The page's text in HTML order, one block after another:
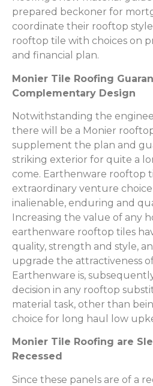
prepared beckoner for
coordinate their rooftop
rooftop tile with choices on
and financial plan.
Monier Tile Roofing
Complementary Design
Notwithstanding the
there will be a Monier
supplement the plan and
striking exterior for quite a
come. Earthenware rooftop
extraordinary venture
inalienable, enduring and
Increasing the value of any
earthenware rooftop tiles
quality, strength and style,
upgrade the attractiveness
Earthenware is,
decision in any rooftop
material task, other than
choice for long haul low
Monier Tile Roofing are
Recessed
Since these panels are of a